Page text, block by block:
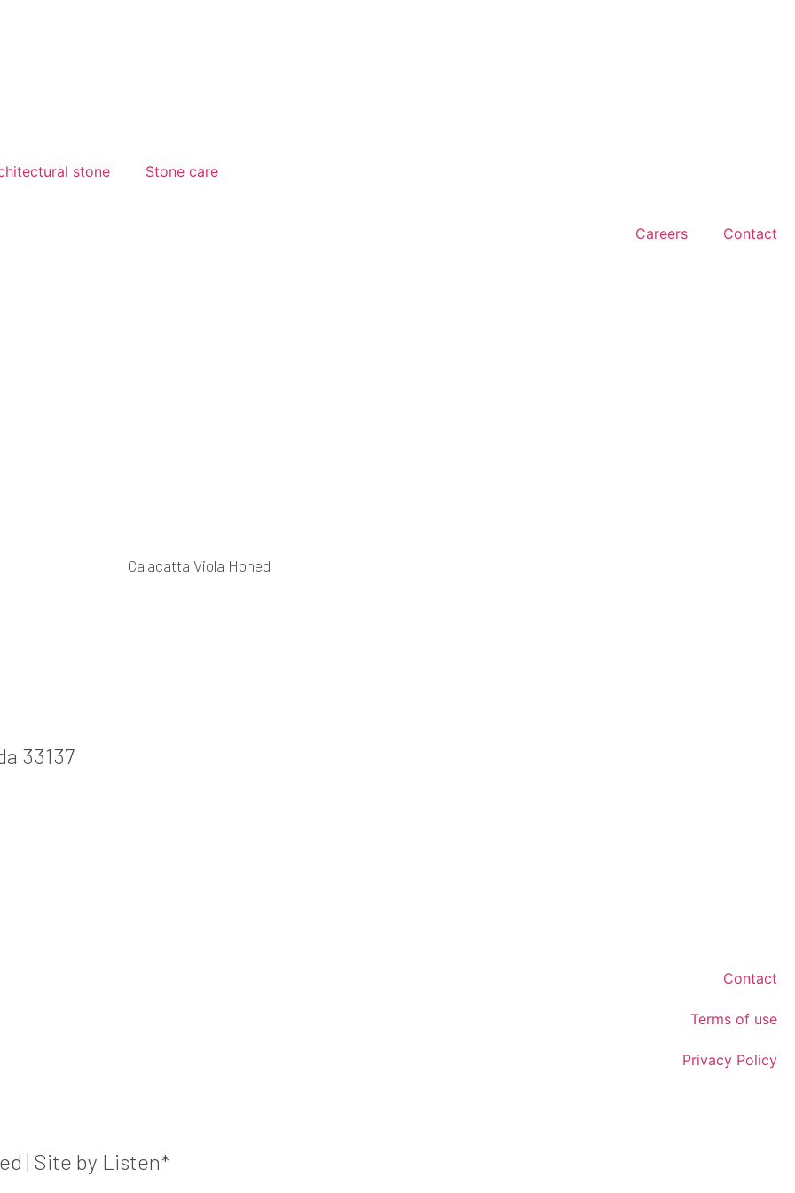
stone Stone care
Careers Contact
Calacatta Viola Honed
33137
Contact
Terms of use
Privacy Policy
| Site by Listen*